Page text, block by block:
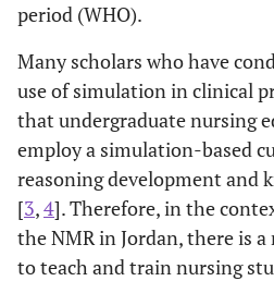
period (WHO).
Many scholars who have
use of simulation in clinical
that undergraduate nursing
employ a simulation-based
reasoning development and
[3,4]. Therefore, in the
the NMR in Jordan, there is
to teach and train nursing